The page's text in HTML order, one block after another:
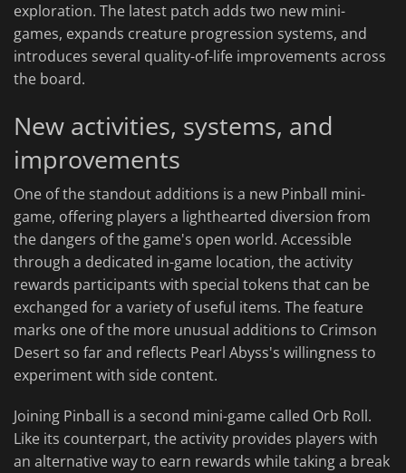
exploration. The latest patch adds two new mini-
games, expands creature progression systems, and
introduces several quality-of-life improvements across
the board.
New activities, systems, and
improvements
One of the standout additions is a new Pinball mini-
game, offering players a lighthearted diversion from
the dangers of the game's open world. Accessible
through a dedicated in-game location, the activity
rewards participants with special tokens that can be
exchanged for a variety of useful items. The feature
marks one of the more unusual additions to Crimson
Desert so far and reflects Pearl Abyss's willingness to
experiment with side content.
Joining Pinball is a second mini-game called Orb Roll.
Like its counterpart, the activity provides players with
an alternative way to earn rewards while taking a break